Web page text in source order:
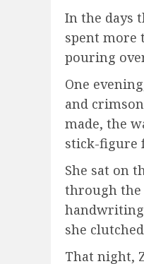
In the days
spent more
pouring
One
and
made, the
stick-figure
She sat on
through the
she
That night,